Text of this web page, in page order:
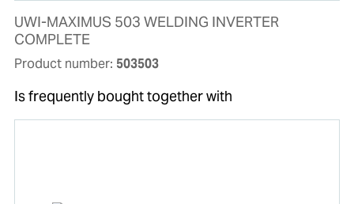
UWI-MAXIMUS 503 WELDING INVERTER
COMPLETE
Product number: 503503
Is frequently bought together with